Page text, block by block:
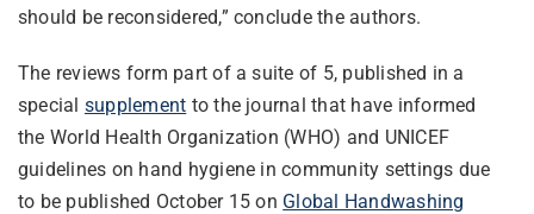
should be reconsidered,” conclude the authors.
The reviews form part of a suite of 5, published in a
special supplement to the journal that have informed
the World Health Organization (WHO) and UNICEF
guidelines on hand hygiene in community settings due
to be published October 15 on Global Handwashing